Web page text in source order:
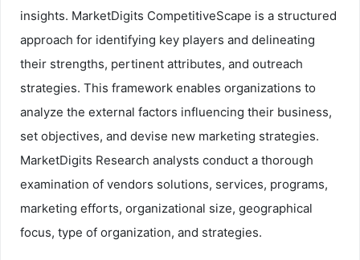
insights. MarketDigits CompetitiveScape is a structured
approach for identifying key players and delineating
their strengths, pertinent attributes, and outreach
strategies. This framework enables organizations to
analyze the external factors influencing their business,
set objectives, and devise new marketing strategies.
MarketDigits Research analysts conduct a thorough
examination of vendors solutions, services, programs,
marketing efforts, organizational size, geographical
focus, type of organization, and strategies.